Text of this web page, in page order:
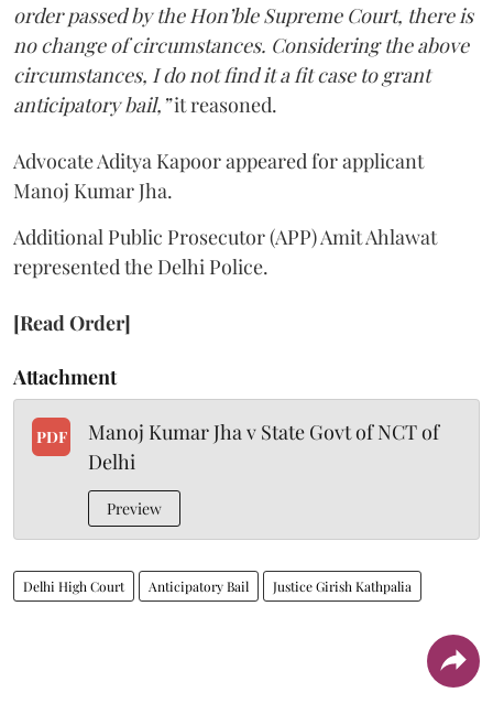
order passed by the Hon’ble Supreme Court, there is
no change of circumstances. Considering the above
circumstances, I do not find it a fit case to grant
anticipatory bail,”it reasoned.
Advocate Aditya Kapoor appeared for applicant
Manoj Kumar Jha.
Additional Public Prosecutor (APP) Amit Ahlawat
represented the Delhi Police.
[Read Order]
Attachment
PDF
Manoj Kumar Jha v State Govt of NCT of
Delhi
Preview
Delhi High Court Anticipatory Bail Justice Girish Kathpalia